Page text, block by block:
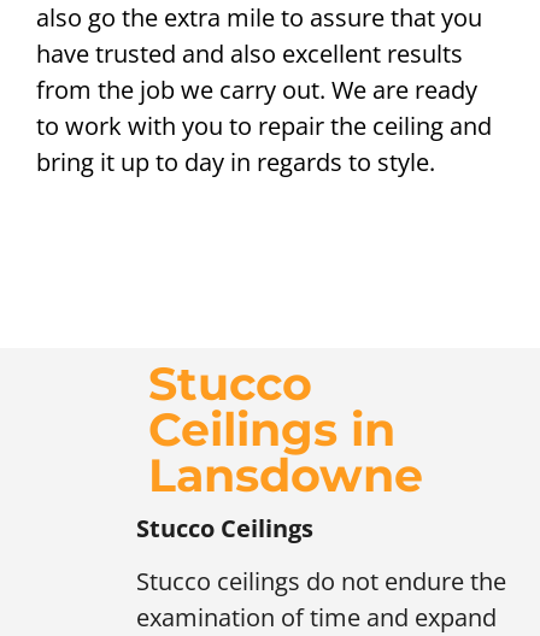
also go the extra mile to assure that you
have trusted and also excellent results
from the job we carry out. We are ready
to work with you to repair the ceiling and
bring it up to day in regards to style.
Stucco
Ceilings in
Lansdowne
Stucco Ceilings
Stucco ceilings do not endure the
examination of time and expand